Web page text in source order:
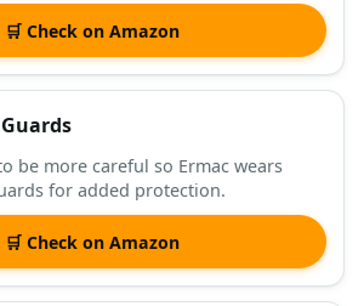
🛒 Check on Amazon
be more careful so Ermac wears
for added protection.
🛒 Check on Amazon